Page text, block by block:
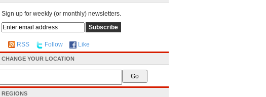
Sign up for weekly (or monthly) newsletters.
RSS Follow Like
CHANGE YOUR LOCATION
REGIONS